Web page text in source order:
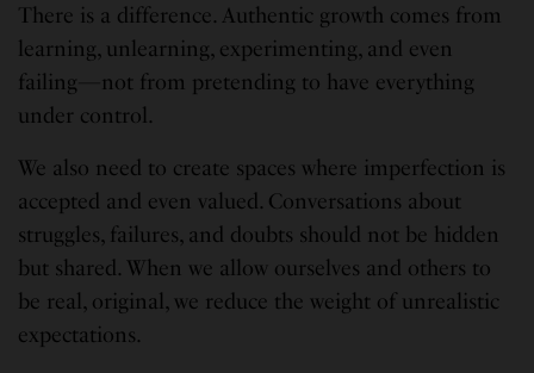
There is a difference. Authentic growth comes from
learning, unlearning, experimenting, and even
failing—not from pretending to have everything
under control.
We also need to create spaces where imperfection is
accepted and even valued. Conversations about
struggles, failures, and doubts should not be hidden
but shared. When we allow ourselves and others to
be real, original, we reduce the weight of unrealistic
expectations.